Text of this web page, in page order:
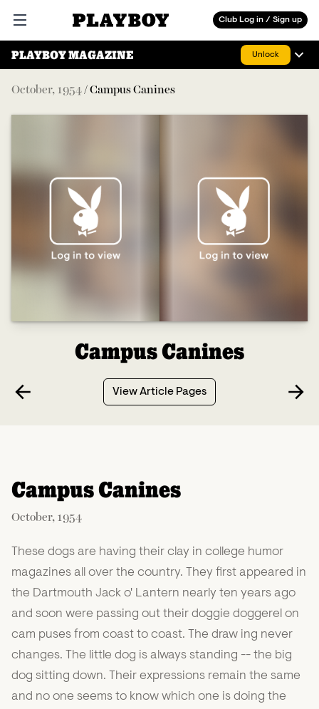
Open main menu
Playboy Club Log in / Sign up
PLAYBOY MAGAZINE Unlock
October, 1954/Campus Canines
Campus Canines
View Article Pages
Campus Canines
October, 1954
These dogs are having their clay in college humor
magazines all over the country. They first appeared in
the Dartmouth Jack o' Lantern nearly ten years ago
and soon were passing out their doggie doggerel on
cam puses from coast to coast. The draw ing never
changes. The little dog is always standing -- the big
dog sitting down. Their expressions remain the same
and no one seems to know which one is doing the